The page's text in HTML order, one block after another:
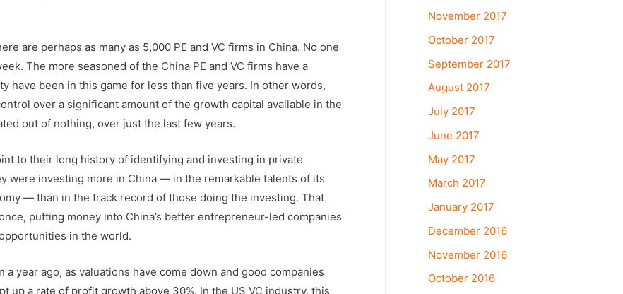
are perhaps as many as 5,000 PE and VC firms in China. No one
The more seasoned of the China PE and VC firms have a
have been in this game for less than five years. In other words,
over a significant amount of the growth capital available in the
out of nothing, over just the last few years.
to their long history of identifying and investing in private
were investing more in China — in the remarkable talents of its
— than in the track record of those doing the investing. That
putting money into China’s better entrepreneur-led companies
in the world.
year ago, as valuations have come down and good companies
up a rate of profit growth above 30%. In the US VC industry, this
November 2017
October 2017
September 2017
August 2017
July 2017
June 2017
May 2017
March 2017
January 2017
December 2016
November 2016
October 2016